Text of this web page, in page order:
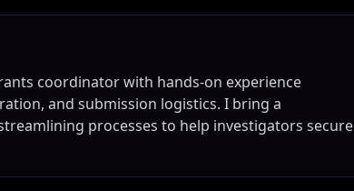
coordinator with hands-on experience
and submission logistics. I bring a
processes to help investigators secure